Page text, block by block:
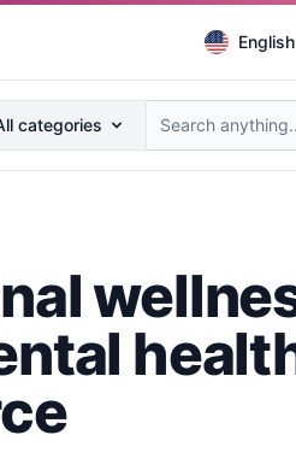
anything...
categories